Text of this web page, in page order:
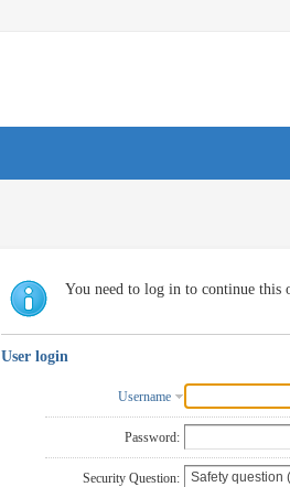
You need to log in to continue this
User login
Username
Password:
Security Question: